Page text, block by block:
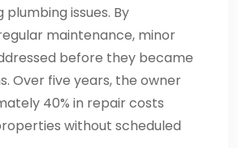
issues. By
maintenance, minor
before they became
Over five years, the owner
40% in repair costs
without scheduled